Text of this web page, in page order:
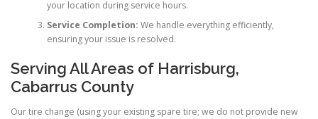
your location during service hours.
Service Completion: We handle everything efficiently,
ensuring your issue is resolved.
Serving All Areas of Harrisburg,
Cabarrus County
Our tire change (using your existing spare tire; we do not provide new